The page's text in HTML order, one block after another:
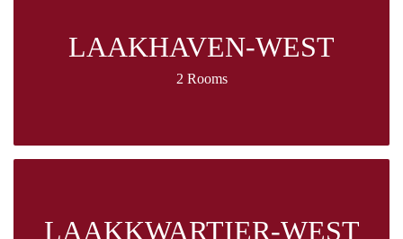
LAAKHAVEN-WEST
2 Rooms
LAAKKWARTIER-WEST